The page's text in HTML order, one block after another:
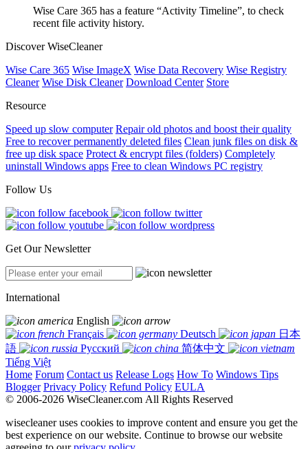
Wise Care 365 has a feature “Activity Timeline”, to check
recent file activity history.
Discover WiseCleaner
Wise Care 365 Wise ImageX Wise Data Recovery Wise Registry
Cleaner Wise Disk Cleaner Download Center Store
Resource
Speed up slow computer Repair old photos and boost their quality
Free to recover permanently deleted files Clean junk files on disk &
free up disk space Protect & encrypt files (folders) Completely
uninstall Windows apps Free to clean Windows PC registry
Follow Us
Get Our Newsletter
International
English
Français
Deutsch
日本
語
Русский
简体中文
Tiếng Việt
Home Forum Contact us Release Logs How To Windows Tips
Blogger Privacy Policy Refund Policy EULA
© 2006-2026 WiseCleaner.com All Rights Reserved
wisecleaner uses cookies to improve content and ensure you get the
best experience on our website. Continue to browse our website